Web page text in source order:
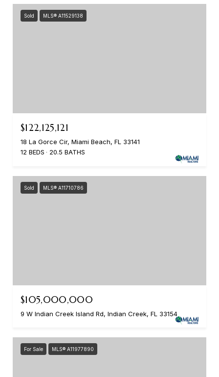
Sold MLS® A11529138
$122,125,121
18 La Gorce Cir, Miami Beach, FL 33141
12 BEDS
20.5 BATHS
Sold MLS® A11710786
$105,000,000
9 W Indian Creek Island Rd, Indian Creek, FL 33154
For Sale MLS® A11977890